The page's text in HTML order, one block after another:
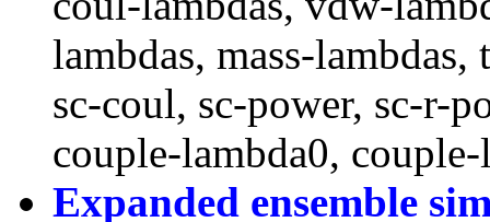
lambdas, mass-
sc-coul, sc-power, sc-r-
couple-lambda0,
Expanded ensemble